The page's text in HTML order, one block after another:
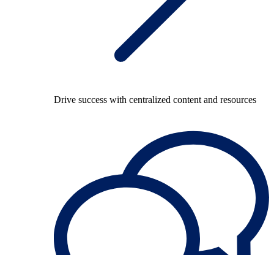
Drive success with centralized content and resources